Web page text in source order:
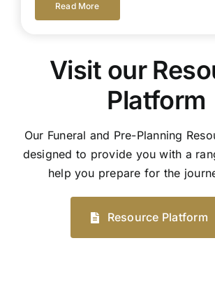
Read More
Visit our
Platform
Our Funeral and Pre-Planning
designed to provide you with a
help you prepare for the
Resource Platform